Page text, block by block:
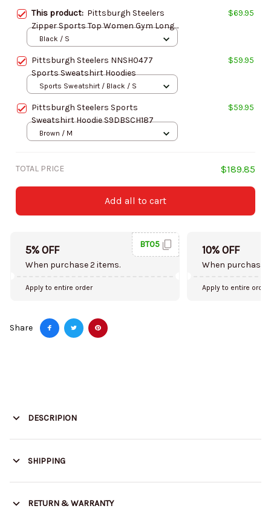
This product: Pittsburgh Steelers
Zipper Sports Top Women Gym Long
Sleeve for Fitness SPTZSTW091
$69.95
Black / S
Pittsburgh Steelers NNSH0477
Sports Sweatshirt Hoodies
$59.95
Sports Sweatshirt / Black / S
Pittsburgh Steelers Sports
Sweatshirt Hoodie S9DBSCH187
$59.95
Brown / M
TOTAL PRICE $189.85
Add all to cart
5% OFF
When purchase 2 items.
BT05
Apply to entire order
10% OFF
When purchase
Apply to entire order
Share
DESCRIPION
SHIPPING
RETURN & WARRANTY